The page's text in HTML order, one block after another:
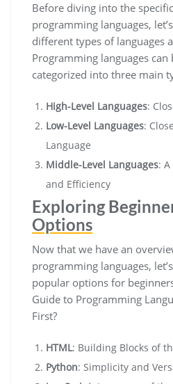
Before diving into the
programming languages,
different types of languages
Programming languages can
categorized into three main
High-Level Languages:
Low-Level Languages:
Language
Middle-Level Languages:
and Efficiency
Exploring
Options
Now that we have an
programming languages,
popular options for
Guide to Programming
First?
HTML: Building Blocks of
Python: Simplicity and